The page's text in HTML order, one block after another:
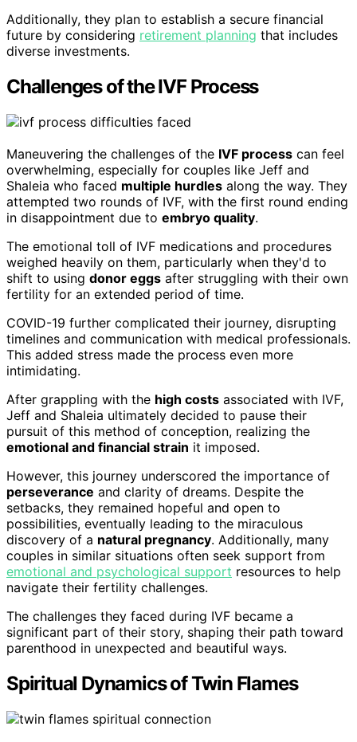
Additionally, they plan to establish a secure financial
future by considering retirement planning that includes
diverse investments.
Challenges of the IVF Process
Maneuvering the challenges of the IVF process can feel
overwhelming, especially for couples like Jeff and
Shaleia who faced multiple hurdles along the way. They
attempted two rounds of IVF, with the first round ending
in disappointment due to embryo quality.
The emotional toll of IVF medications and procedures
weighed heavily on them, particularly when they'd to
shift to using donor eggs after struggling with their own
fertility for an extended period of time.
COVID-19 further complicated their journey, disrupting
timelines and communication with medical professionals.
This added stress made the process even more
intimidating.
After grappling with the high costs associated with IVF,
Jeff and Shaleia ultimately decided to pause their
pursuit of this method of conception, realizing the
emotional and financial strain it imposed.
However, this journey underscored the importance of
perseverance and clarity of dreams. Despite the
setbacks, they remained hopeful and open to
possibilities, eventually leading to the miraculous
discovery of a natural pregnancy. Additionally, many
couples in similar situations often seek support from
emotional and psychological support resources to help
navigate their fertility challenges.
The challenges they faced during IVF became a
significant part of their story, shaping their path toward
parenthood in unexpected and beautiful ways.
Spiritual Dynamics of Twin Flames